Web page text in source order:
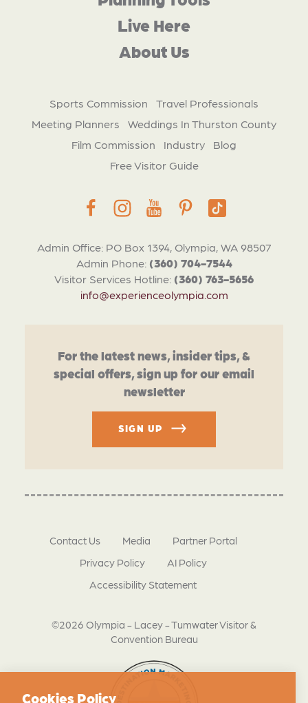
Admin Office: PO Box 1394, Olympia, WA 98507
Admin Phone: (360) 704-7544
Visitor Services Hotline: (360) 763-5656
info@experienceolympia.com
Live Here
About Us
Sports Commission
Travel Professionals
Meeting Planners
Weddings In Thurston County
Film Commission
Industry
Blog
Free Visitor Guide
For the latest news, insider tips, &
special offers, sign up for our email
newsletter
SIGN UP
©2026 Olympia - Lacey - Tumwater Visitor &
Convention Bureau
Contact Us Media
Partner Portal
Privacy Policy
AI Policy
Accessibility Statement
Cookies Policy